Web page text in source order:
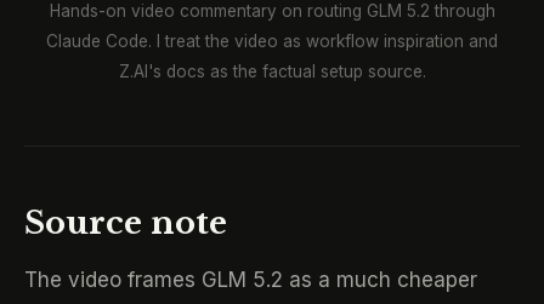
Hands-on video commentary on routing GLM 5.2 through
Claude Code. I treat the video as workflow inspiration and
Z.AI's docs as the factual setup source.
Source note
The video frames GLM 5.2 as a much cheaper